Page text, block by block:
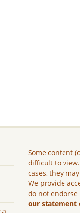
Some content
difficult to
cases, they
We provide
do not
our statement